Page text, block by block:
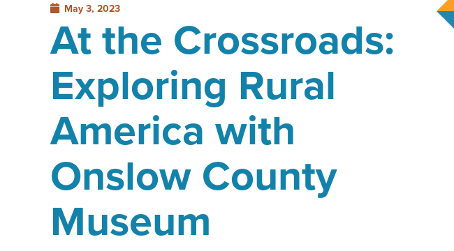
May 3, 2023
At the Crossroads:
Exploring Rural
America with
Onslow County
Museum